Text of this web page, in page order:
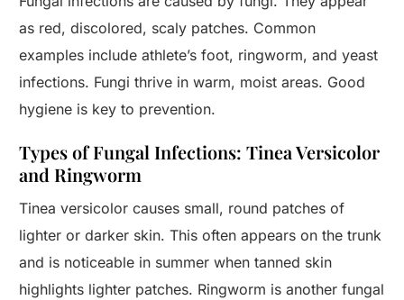
as red, discolored, scaly patches. Common
examples include athlete’s foot, ringworm, and yeast
infections. Fungi thrive in warm, moist areas. Good
hygiene is key to prevention.
Types of Fungal Infections: Tinea Versicolor
and Ringworm
Tinea versicolor causes small, round patches of
lighter or darker skin. This often appears on the trunk
and is noticeable in summer when tanned skin
highlights lighter patches. Ringworm is another fungal